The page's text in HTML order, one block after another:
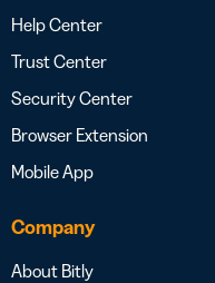
Help Center
Trust Center
Security Center
Browser Extension
Mobile App
Company
About Bitly